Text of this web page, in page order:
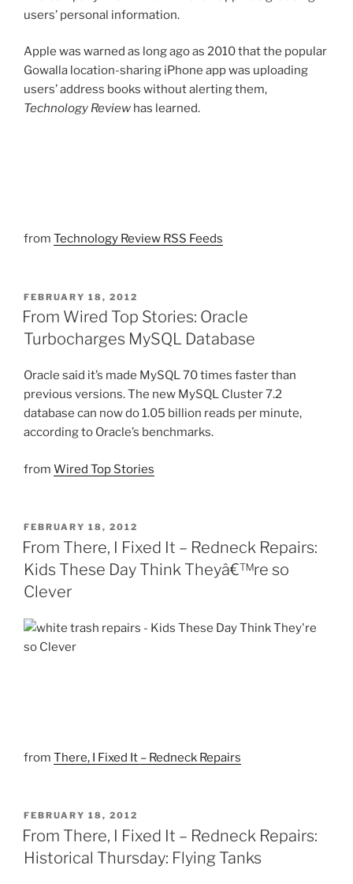
users’ personal information.
Apple was warned as long ago as 2010 that the popular
Gowalla location-sharing iPhone app was uploading
users’ address books without alerting them,
Technology Review has learned.
from Technology Review RSS Feeds
POSTED
ON
FEBRUARY 18, 2012
From Wired Top Stories: Oracle
Turbocharges MySQL Database
Oracle said it’s made MySQL 70 times faster than
previous versions. The new MySQL Cluster 7.2
database can now do 1.05 billion reads per minute,
according to Oracle’s benchmarks.
from Wired Top Stories
POSTED
ON
FEBRUARY 18, 2012
From There, I Fixed It – Redneck Repairs:
Kids These Day Think Theyâ€™re so
Clever
from There, I Fixed It – Redneck Repairs
POSTED
ON
FEBRUARY 18, 2012
From There, I Fixed It – Redneck Repairs:
Historical Thursday: Flying Tanks